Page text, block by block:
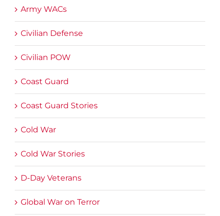
Army WACs
Civilian Defense
Civilian POW
Coast Guard
Coast Guard Stories
Cold War
Cold War Stories
D-Day Veterans
Global War on Terror